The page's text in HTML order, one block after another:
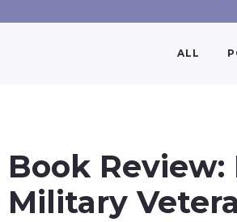
ALL
Book Review:
Military